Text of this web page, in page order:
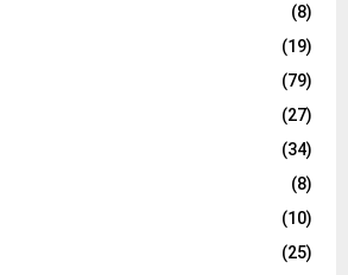
(8)
(19)
(79)
(27)
(34)
(8)
(10)
(25)